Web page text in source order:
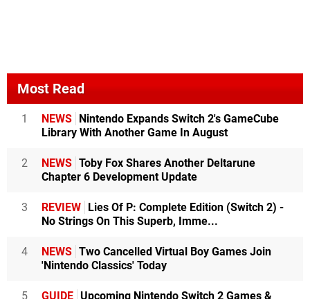
Most Read
1 NEWS
Nintendo Expands Switch 2's GameCube
Library With Another Game In August
2 NEWS Toby Fox Shares Another Deltarune
Chapter 6 Development Update
3 REVIEW
Lies Of P: Complete Edition (Switch 2) -
No Strings On This Superb, Imme...
4 NEWS Two Cancelled Virtual Boy Games Join
'Nintendo Classics' Today
5 GUIDE Upcoming Nintendo Switch 2 Games &